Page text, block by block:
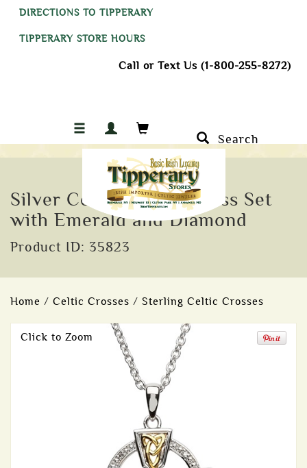
DIRECTIONS TO TIPPERARY
TIPPERARY STORE HOURS
Call or Text Us (1-800-255-8272)
Search
Silver Celtic Trinity Cross Set
with Emerald and Diamond
Product ID: 35823
Home / Celtic Crosses / Sterling Celtic Crosses
Click to Zoom